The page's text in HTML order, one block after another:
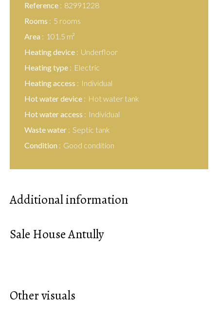
Reference
82991228
Rooms
5 rooms
Area
101.5 m²
Heating device
Underfloor
Heating type
Electric
Heating access
Individual
Hot water device
Hot water tank
Hot water access
Individual
Waste water
Septic tank
Condition
Good condition
Additional information
Sale House Antully
Other visuals